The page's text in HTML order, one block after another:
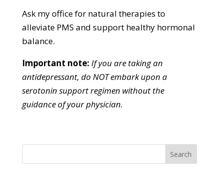
Ask my office for natural therapies to
alleviate PMS and support healthy hormonal
balance.
Important note: If you are taking an
antidepressant, do NOT embark upon a
serotonin support regimen without the
guidance of your physician.